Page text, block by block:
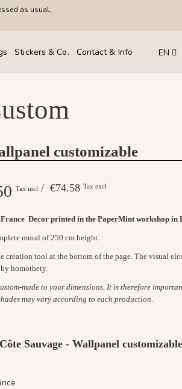
as usual,
Stickers & Co. Contact & Info EN
customizable
Tax incl / €74.58 Tax excl
Decor printed in the PaperMint workshop in
mural of 250 cm height.
creation tool at the bottom of the page. The visual
homothety.
made to your dimensions. It is therefore
may vary according to each production.
Sauvage - Wallpanel customizable